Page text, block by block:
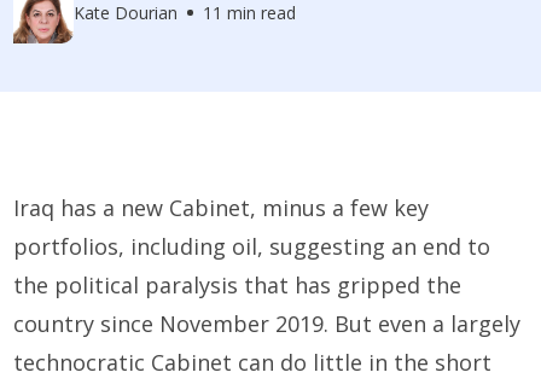
Kate Dourian 11 min read
Iraq has a new Cabinet, minus a few key
portfolios, including oil, suggesting an end to
the political paralysis that has gripped the
country since November 2019. But even a largely
technocratic Cabinet can do little in the short